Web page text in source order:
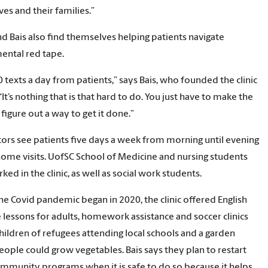
and their families.”
Bais also find themselves helping patients navigate
red tape.
texts a day from patients,” says Bais, who founded the clinic
nothing that is that hard to do. You just have to make the
figure out a way to get it done.”
see patients five days a week from morning until evening
visits. UofSC School of Medicine and nursing students
in the clinic, as well as social work students.
Covid pandemic began in 2020, the clinic offered English
lessons for adults, homework assistance and soccer clinics
of refugees attending local schools and a garden
could grow vegetables. Bais says they plan to restart